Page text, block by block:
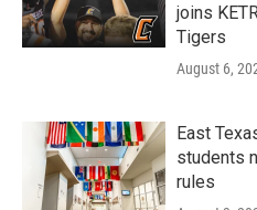
joins
Tigers
August 6,
East
students
rules